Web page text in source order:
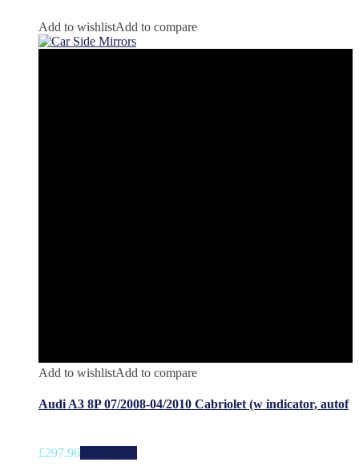
Add to wishlistAdd to compare
Add to wishlistAdd to compare
Audi A3 8P 07/2008-04/2010 Cabriolet (w indicator, autof
£297.96